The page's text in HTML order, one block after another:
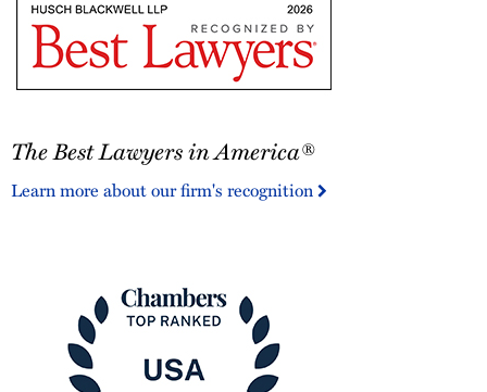
Best
in
The Best Lawyers in America®
Learn more about our firm's recognition